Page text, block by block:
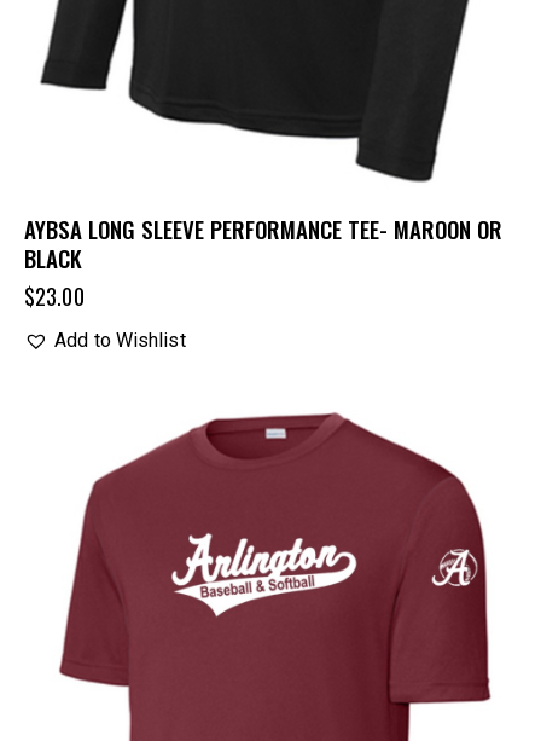
AYBSA LONG SLEEVE PERFORMANCE TEE- MAROON OR
BLACK
$23.00
Add to Wishlist